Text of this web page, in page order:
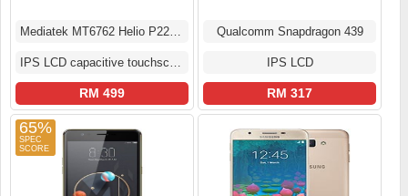
Mediatek MT6762 Helio P22 (12 nm)
IPS LCD capacitive touchscreen
RM 499
Qualcomm Snapdragon 439
IPS LCD
RM 317
65%